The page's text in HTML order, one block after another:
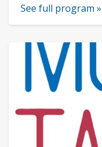
See full program »